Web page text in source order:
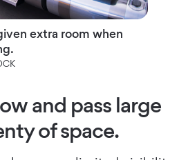
extra room when
and pass large
of space.